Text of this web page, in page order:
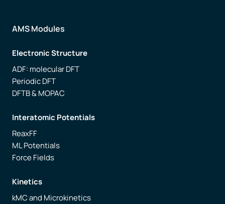
AMS Modules
Electronic Structure
ADF: molecular DFT
Periodic DFT
DFTB & MOPAC
Interatomic Potentials
ReaxFF
ML Potentials
Force Fields
Kinetics
kMC and Microkinetics